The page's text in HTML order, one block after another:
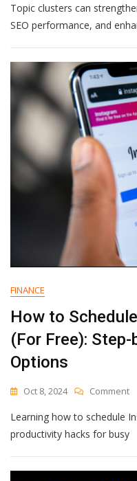
Topic clusters can
SEO performance, and
FINANCE
How to
(For Free):
Options
Oct 8, 2024 CommentOn
Learning how to schedule
productivity hacks for busy